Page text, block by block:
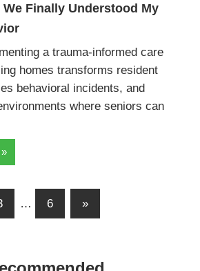
We Finally Understood My
a trauma-informed care
homes transforms resident
behavioral incidents, and
where seniors can
… 6
Next
»